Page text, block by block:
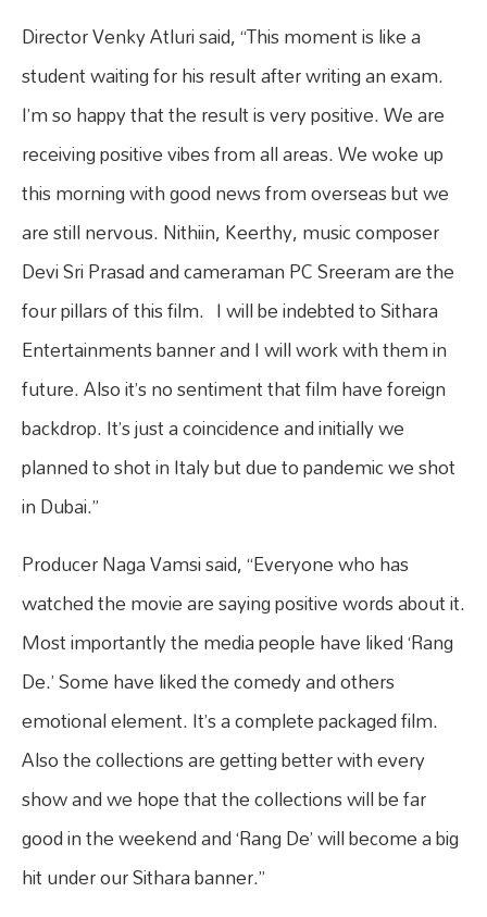
Director Venky Atluri said, “This moment is like a
student waiting for his result after writing an exam.
I’m so happy that the result is very positive. We are
receiving positive vibes from all areas. We woke up
this morning with good news from overseas but we
are still nervous. Nithiin, Keerthy, music composer
Devi Sri Prasad and cameraman PC Sreeram are the
four pillars of this film. I will be indebted to Sithara
Entertainments banner and I will work with them in
future. Also it’s no sentiment that film have foreign
backdrop. It’s just a coincidence and initially we
planned to shot in Italy but due to pandemic we shot
in Dubai.”
Producer Naga Vamsi said, “Everyone who has
watched the movie are saying positive words about it.
Most importantly the media people have liked ‘Rang
De.’ Some have liked the comedy and others
emotional element. It’s a complete packaged film.
Also the collections are getting better with every
show and we hope that the collections will be far
good in the weekend and ‘Rang De’ will become a big
hit under our Sithara banner.”